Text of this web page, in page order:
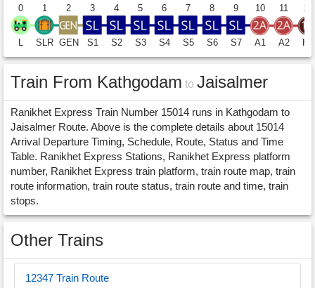
0
L
1
SLR
2
GEN
3
S1
4
S2
5
S3
6
S4
7
S5
8
S6
9
S7
10
A1
11
A2
12
H1
Train From Kathgodam to Jaisalmer
Ranikhet Express Train Number 15014 runs in Kathgodam to
Jaisalmer Route. Above is the complete details about 15014
Arrival Departure Timing, Schedule, Route, Status and Time
Table. Ranikhet Express Stations, Ranikhet Express platform
number, Ranikhet Express train platform, train route map, train
route information, train route status, train route and time, train
stops.
Other Trains
12347 Train Route